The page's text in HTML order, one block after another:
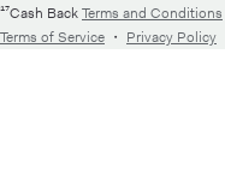
¹⁷Cash BackTerms and Conditions
Terms of Service ・ Privacy Policy